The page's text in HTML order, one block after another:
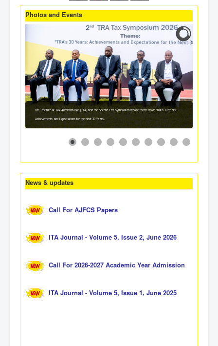
Photos and Events
The Institute of Tax Administration (ITA) held the Second Tax Symposium whose theme was: 'TRA's 30 Years:
Achievements and Expectations for the Next 30 Years'.
News & updates
Call For AJFCS Papers
ITA Journal - Volume 5, Issue 2, June 2026
Call For 2026-2027 Academic Year Admission
ITA Journal - Volume 5, Issue 1, June 2025